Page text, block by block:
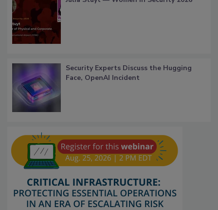
Security Experts Discuss the Hugging
Face, OpenAI Incident